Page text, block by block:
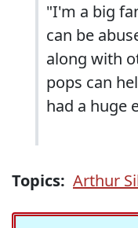
"I'm a big
can be
along with
pops can
had a huge
Topics: Arthur